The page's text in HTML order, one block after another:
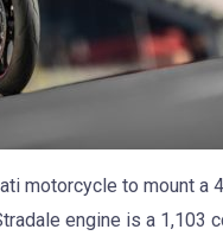
motorcycle to mount a
engine is a 1,103